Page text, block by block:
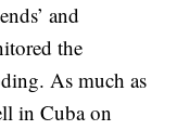
and
the
As much as
in Cuba on